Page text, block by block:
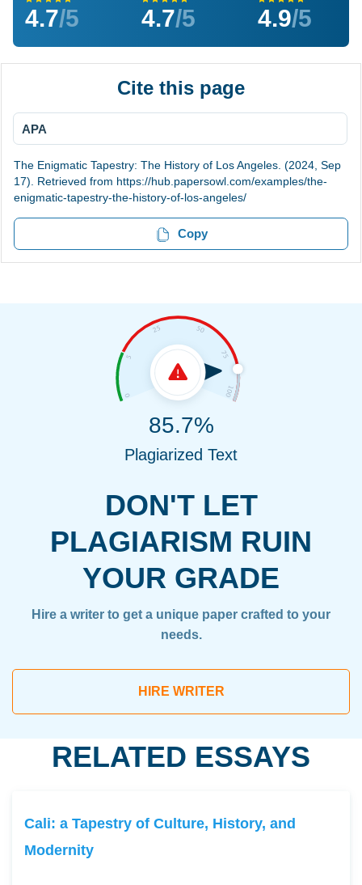
4.7/5 4.7/5 4.9/5
Cite this page
APA
The Enigmatic Tapestry: The History of Los Angeles. (2024, Sep
17). Retrieved from https://hub.papersowl.com/examples/the-
enigmatic-tapestry-the-history-of-los-angeles/
Copy
DON'T LET
PLAGIARISM RUIN
YOUR GRADE
Hire a writer to get a unique paper crafted to your
needs.
HIRE WRITER
85.7%
Plagiarized Text
RELATED ESSAYS
Cali: a Tapestry of Culture, History, and
Modernity